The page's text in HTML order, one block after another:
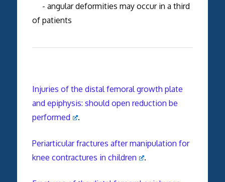
- angular deformities may occur in a third
of patients
Injuries of the distal femoral growth plate
and epiphysis: should open reduction be
performed
.
Periarticular fractures after manipulation for
knee contractures in children
.